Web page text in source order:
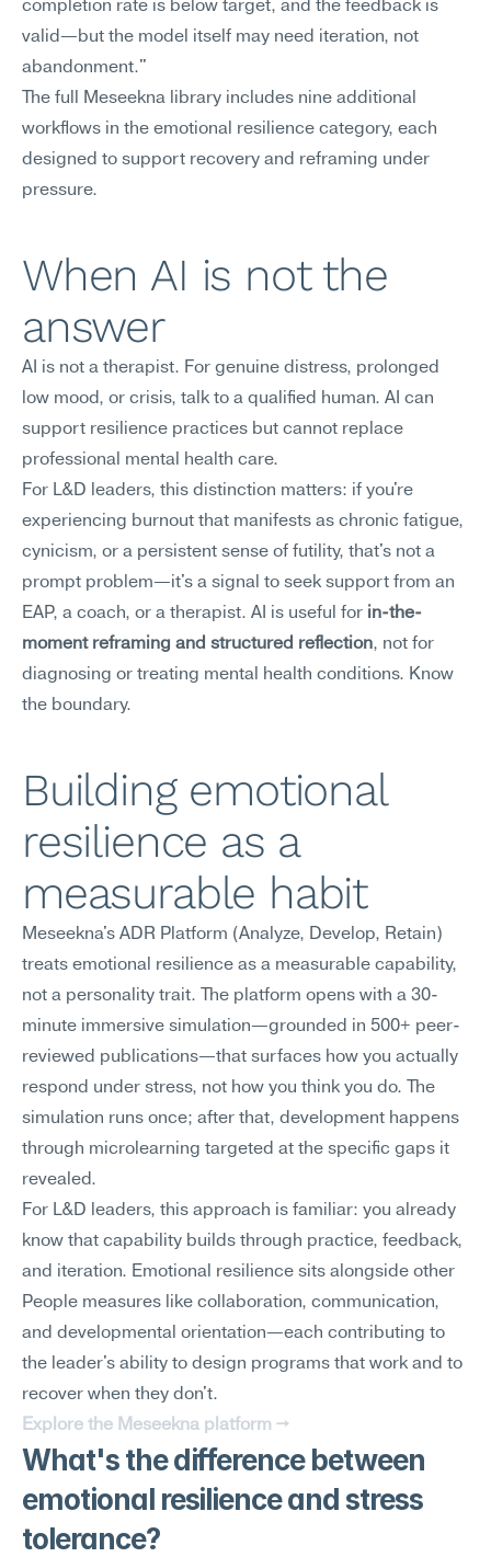
completion rate is below target, and the feedback is
valid—but the model itself may need iteration, not
abandonment."
The full Meseekna library includes nine additional
workflows in the emotional resilience category, each
designed to support recovery and reframing under
pressure.
When AI is not the
answer
AI is not a therapist. For genuine distress, prolonged
low mood, or crisis, talk to a qualified human. AI can
support resilience practices but cannot replace
professional mental health care.
For L&D leaders, this distinction matters: if you're
experiencing burnout that manifests as chronic fatigue,
cynicism, or a persistent sense of futility, that's not a
prompt problem—it's a signal to seek support from an
EAP, a coach, or a therapist. AI is useful for in-the-
moment reframing and structured reflection, not for
diagnosing or treating mental health conditions. Know
the boundary.
Building emotional
resilience as a
measurable habit
Meseekna's ADR Platform (Analyze, Develop, Retain)
treats emotional resilience as a measurable capability,
not a personality trait. The platform opens with a 30-
minute immersive simulation—grounded in 500+ peer-
reviewed publications—that surfaces how you actually
respond under stress, not how you think you do. The
simulation runs once; after that, development happens
through microlearning targeted at the specific gaps it
revealed.
For L&D leaders, this approach is familiar: you already
know that capability builds through practice, feedback,
and iteration. Emotional resilience sits alongside other
People measures like collaboration, communication,
and developmental orientation—each contributing to
the leader's ability to design programs that work and to
recover when they don't.
Explore the Meseekna platform →
What's the difference between
emotional resilience and stress
tolerance?